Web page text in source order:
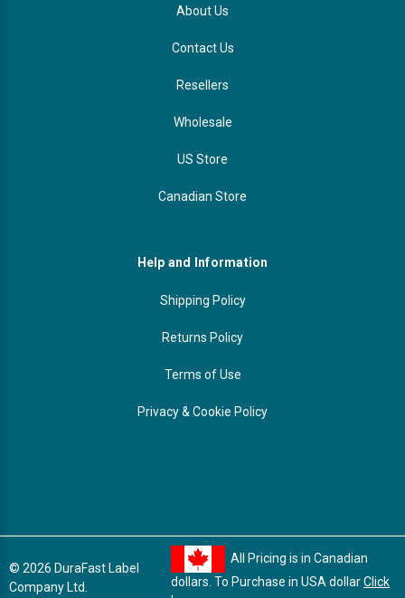
About Us
Contact Us
Resellers
Wholesale
US Store
Canadian Store
Help and Information
Shipping Policy
Returns Policy
Terms of Use
Privacy & Cookie Policy
© 2026 DuraFast Label
Company Ltd.
All Pricing is in Canadian
dollars. To Purchase in USA dollarClick